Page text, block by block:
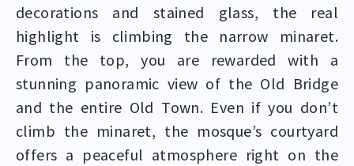
decorations and stained glass, the real
highlight is climbing the narrow minaret.
From the top, you are rewarded with a
stunning panoramic view of the Old Bridge
and the entire Old Town. Even if you don’t
climb the minaret, the mosque’s courtyard
offers a peaceful atmosphere right on the